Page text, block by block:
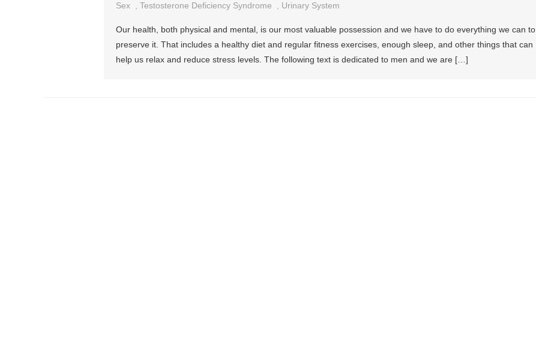
Sex
Testosterone Deficiency Syndrome Urinary System
Our health, both physical and mental, is our most valuable possession and we have to do everything we can to
preserve it. That includes a healthy diet and regular fitness exercises, enough sleep, and other things that can
help us relax and reduce stress levels. The following text is dedicated to men and we are […]